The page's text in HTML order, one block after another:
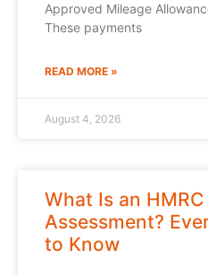
Approved Mileage
These payments
READ MORE »
August 4, 2026
What Is an
Assessment?
to Know